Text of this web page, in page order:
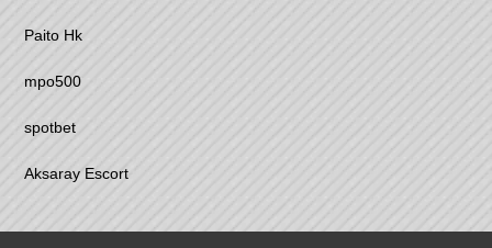
Paito Hk
mpo500
spotbet
Aksaray Escort